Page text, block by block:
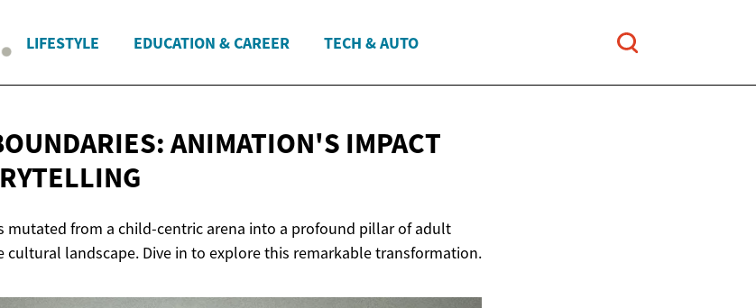
LIFESTYLE EDUCATION & CAREER TECH & AUTO
ANIMATION'S IMPACT
mutated from a child-centric arena into a profound pillar of adult
landscape. Dive in to explore this remarkable transformation.